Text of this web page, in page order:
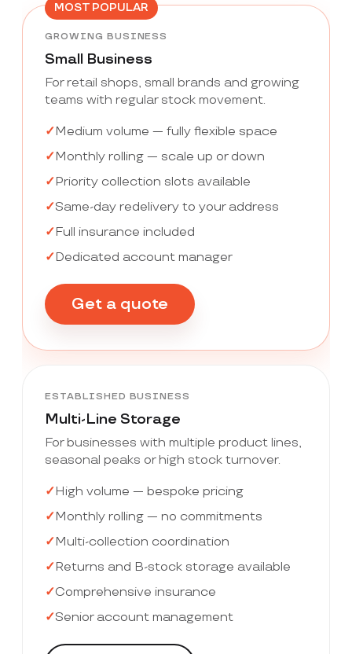
MOST POPULAR
GROWING BUSINESS
Small Business
For retail shops, small brands and growing
teams with regular stock movement.
Medium volume — fully flexible space
Monthly rolling — scale up or down
Priority collection slots available
Same-day redelivery to your address
Full insurance included
Dedicated account manager
Get a quote
ESTABLISHED BUSINESS
Multi-Line Storage
For businesses with multiple product lines,
seasonal peaks or high stock turnover.
High volume — bespoke pricing
Monthly rolling — no commitments
Multi-collection coordination
Returns and B-stock storage available
Comprehensive insurance
Senior account management